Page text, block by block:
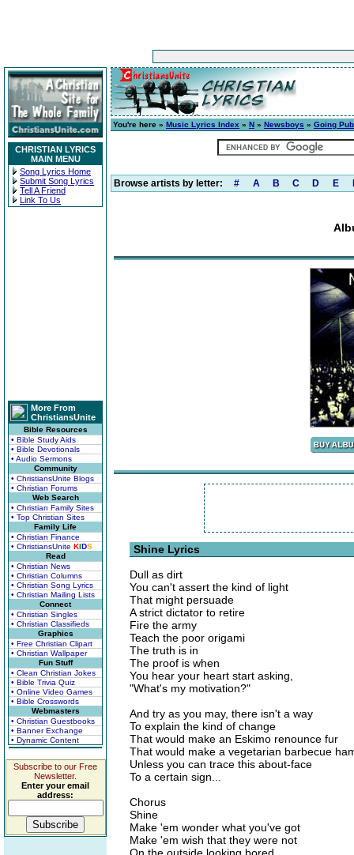
CHRISTIAN LYRICS
MAIN MENU
Song Lyrics Home
Submit Song Lyrics
Tell A Friend
Link To Us
More From
ChristiansUnite
Bible Resources
• Bible Study Aids
• Bible Devotionals
• Audio Sermons
Community
• ChristiansUnite Blogs
• Christian Forums
Web Search
• Christian Family Sites
• Top Christian Sites
Family Life
• Christian Finance
• ChristiansUnite KIDS
Read
• Christian News
• Christian Columns
• Christian Song Lyrics
• Christian Mailing Lists
Connect
• Christian Singles
• Christian Classifieds
Graphics
• Free Christian Clipart
• Christian Wallpaper
Fun Stuff
• Clean Christian Jokes
• Bible Trivia Quiz
• Online Video Games
• Bible Crosswords
Webmasters
• Christian Guestbooks
• Banner Exchange
• Dynamic Content
Subscribe to our Free
Newsletter.
Enter your email
address:
You're here » Music Lyrics Index » N » Newsboys » Going
Browse artists by letter: # A B C D E
Shine Lyrics
Dull as dirt
You can't assert the kind of light
That might persuade
A strict dictator to retire
Fire the army
Teach the poor origami
The truth is in
The proof is when
You hear your heart start asking,
"What's my motivation?"
And try as you may, there isn't a way
To explain the kind of change
That would make an Eskimo renounce fur
That would make a vegetarian barbecue
Unless you can trace this about-face
To a certain sign...
Chorus
Shine
Make 'em wonder what you've got
Make 'em wish that they were not